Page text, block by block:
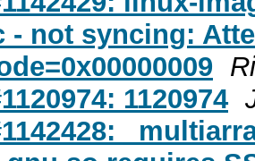
- not syncing:
1120974